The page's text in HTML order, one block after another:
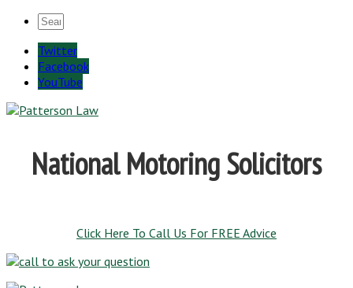
Twitter
Facebook
YouTube
National Motoring Solicitors
Click Here To Call Us For FREE Advice